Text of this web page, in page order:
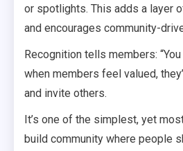
or spotlights. This adds a layer
and encourages community-
Recognition tells members:
when members feel valued,
and invite others.
It’s one of the simplest, yet
build community where people